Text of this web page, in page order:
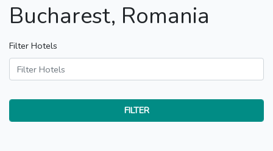
Bucharest, Romania
Filter Hotels
FILTER